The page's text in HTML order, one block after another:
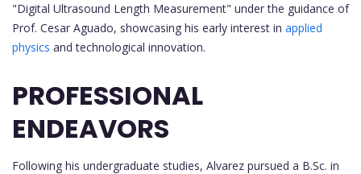
"Digital Ultrasound Length Measurement" under the guidance of
Prof. Cesar Aguado, showcasing his early interest in applied
physics and technological innovation.
PROFESSIONAL
ENDEAVORS
Following his undergraduate studies, Alvarez pursued a B.Sc. in